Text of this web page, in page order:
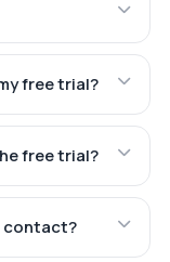
free trial?
free trial?
contact?